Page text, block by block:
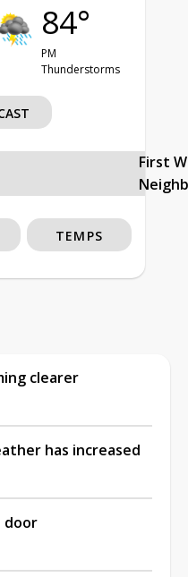
84°
PM
Thunderstorms
First
TEMPS
clearer
has increased
door